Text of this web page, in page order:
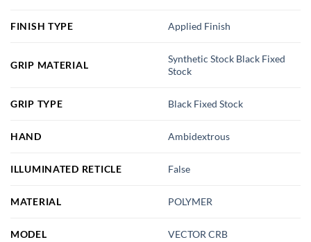
FINISH TYPE Applied Finish
GRIP MATERIAL
Synthetic Stock Black Fixed
Stock
GRIP TYPE Black Fixed Stock
HAND Ambidextrous
ILLUMINATED RETICLE False
MATERIAL POLYMER
MODEL VECTOR CRB